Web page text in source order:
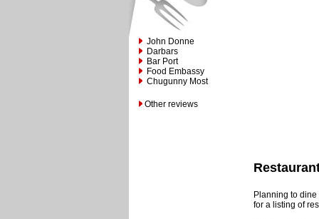
John Donne
Darbars
Bar Port
Food Embassy
Chugunny Most
Other reviews
Planning to
for a listing of